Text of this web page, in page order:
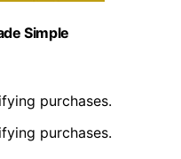
Simple
purchases.
purchases.